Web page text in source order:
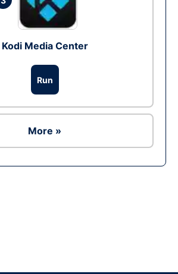
Kodi Media Center
Run
More »